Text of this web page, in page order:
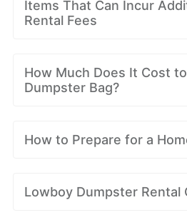
Items That Can Incur
Rental Fees
How Much Does It Cost
Dumpster Bag?
How to Prepare for a
Lowboy Dumpster Rental